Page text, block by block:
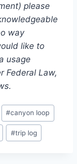
please
way
like to
usage
Federal Law,
#canyon loop
#trip log